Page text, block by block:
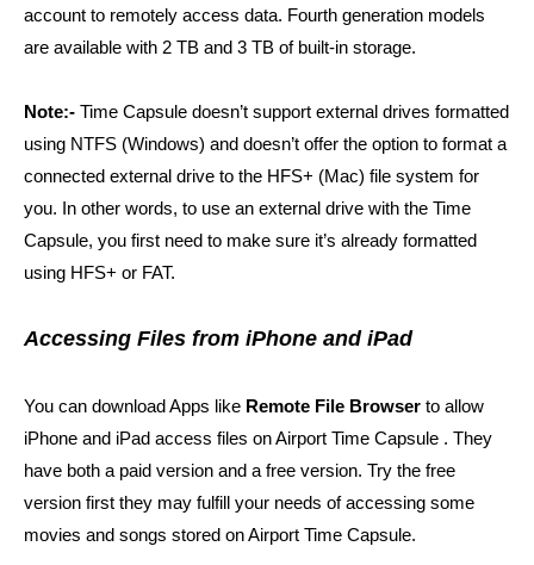
account to remotely access data. Fourth generation models
are available with 2 TB and 3 TB of built-in storage.
Note:- Time Capsule doesn’t support external drives formatted
using NTFS (Windows) and doesn’t offer the option to format a
connected external drive to the HFS+ (Mac) file system for
you. In other words, to use an external drive with the Time
Capsule, you first need to make sure it’s already formatted
using HFS+ or FAT.
Accessing Files from iPhone and iPad
You can download Apps like Remote File Browser to allow
iPhone and iPad access files on Airport Time Capsule . They
have both a paid version and a free version. Try the free
version first they may fulfill your needs of accessing some
movies and songs stored on Airport Time Capsule.